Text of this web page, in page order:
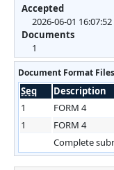
Accepted
2026-06-01 16:07:52
Documents
1
Document Format Files
Seq Description
1
FORM 4
1
FORM 4
Complete